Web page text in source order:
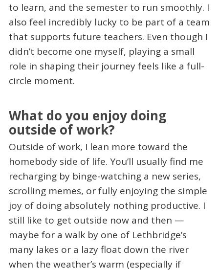
to learn, and the semester to run smoothly. I
also feel incredibly lucky to be part of a team
that supports future teachers. Even though I
didn’t become one myself, playing a small
role in shaping their journey feels like a full-
circle moment.
What do you enjoy doing
outside of work?
Outside of work, I lean more toward the
homebody side of life. You’ll usually find me
recharging by binge-watching a new series,
scrolling memes, or fully enjoying the simple
joy of doing absolutely nothing productive. I
still like to get outside now and then —
maybe for a walk by one of Lethbridge’s
many lakes or a lazy float down the river
when the weather’s warm (especially if